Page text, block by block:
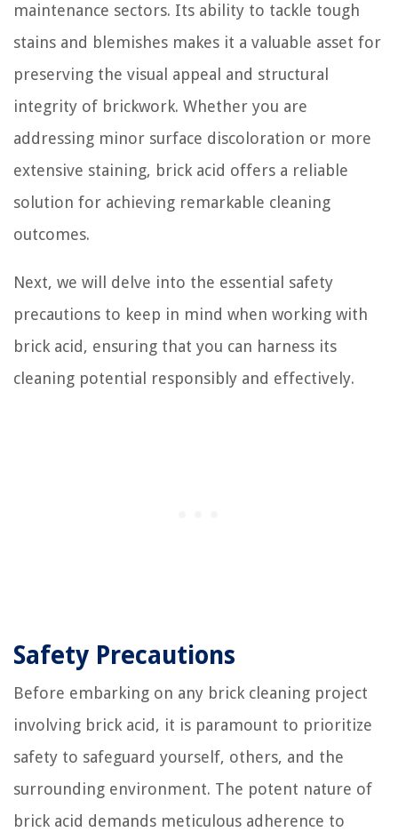
maintenance sectors. Its ability to tackle tough
stains and blemishes makes it a valuable asset for
preserving the visual appeal and structural
integrity of brickwork. Whether you are
addressing minor surface discoloration or more
extensive staining, brick acid offers a reliable
solution for achieving remarkable cleaning
outcomes.
Next, we will delve into the essential safety
precautions to keep in mind when working with
brick acid, ensuring that you can harness its
cleaning potential responsibly and effectively.
Safety Precautions
Before embarking on any brick cleaning project
involving brick acid, it is paramount to prioritize
safety to safeguard yourself, others, and the
surrounding environment. The potent nature of
brick acid demands meticulous adherence to